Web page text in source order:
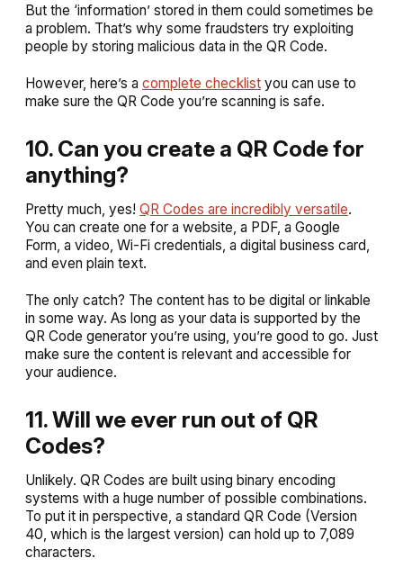
But the ‘information’ stored in them could sometimes be
a problem. That’s why some fraudsters try exploiting
people by storing malicious data in the QR Code.
However, here’s a complete checklist you can use to
make sure the QR Code you’re scanning is safe.
10. Can you create a QR Code for
anything?
Pretty much, yes! QR Codes are incredibly versatile.
You can create one for a website, a PDF, a Google
Form, a video, Wi-Fi credentials, a digital business card,
and even plain text.
The only catch? The content has to be digital or linkable
in some way. As long as your data is supported by the
QR Code generator you’re using, you’re good to go. Just
make sure the content is relevant and accessible for
your audience.
11. Will we ever run out of QR
Codes?
Unlikely. QR Codes are built using binary encoding
systems with a huge number of possible combinations.
To put it in perspective, a standard QR Code (Version
40, which is the largest version) can hold up to 7,089
characters.